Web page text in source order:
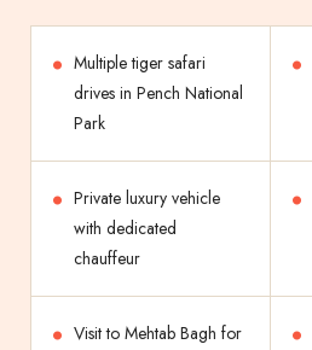
Multiple tiger safari
drives in Pench National
Park
Private luxury vehicle
with dedicated
chauffeur
Visit to Mehtab Bagh for